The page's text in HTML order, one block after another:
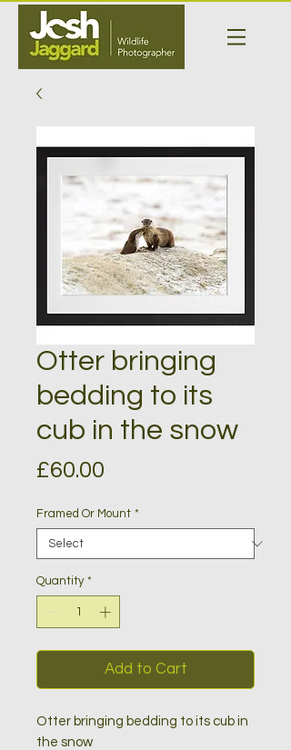
Otter bringing
bedding to its
cub in the snow
£60.00
Framed Or Mount *
Quantity *
Add to Cart
Otter bringing bedding to its cub in
the snow